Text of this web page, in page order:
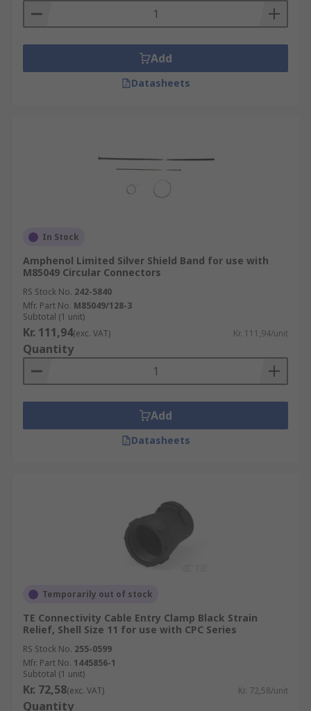
Add
Datasheets
In Stock
Amphenol Limited Silver Shield Band for use with
M85049 Circular Connectors
RS Stock No. 242-5840
Mfr. Part No. M85049/128-3
Subtotal (1 unit)
Kr. 111,94(exc. VAT) Kr. 111,94/unit
Quantity
Add
Datasheets
Temporarily out of stock
TE Connectivity Cable Entry Clamp Black Strain
Relief, Shell Size 11 for use with CPC Series
RS Stock No. 255-0599
Mfr. Part No. 1445856-1
Subtotal (1 unit)
Kr. 72,58(exc. VAT) Kr. 72,58/unit
Quantity